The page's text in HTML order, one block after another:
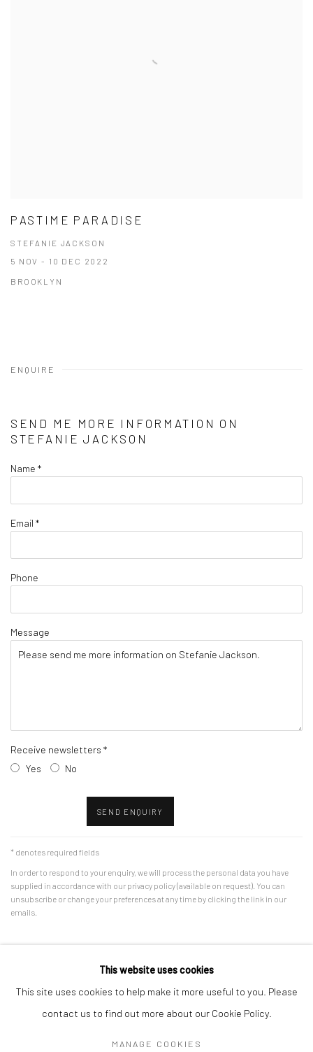
PASTIME PARADISE
STEFANIE JACKSON
5 NOV - 10 DEC 2022
BROOKLYN
ENQUIRE
SEND ME MORE INFORMATION ON
STEFANIE JACKSON
Name *
Email *
Phone
Message
Receive newsletters *
Yes
No
SEND ENQUIRY
* denotes required fields
In order to respond to your enquiry, we will process the personal data you have
supplied in accordance with our privacy policy (available on request). You can
unsubscribe or change your preferences at any time by clicking the link in our
emails.
This website uses cookies
This site uses cookies to help make it more useful to you. Please
contact us to find out more about our Cookie Policy.
MANAGE COOKIES